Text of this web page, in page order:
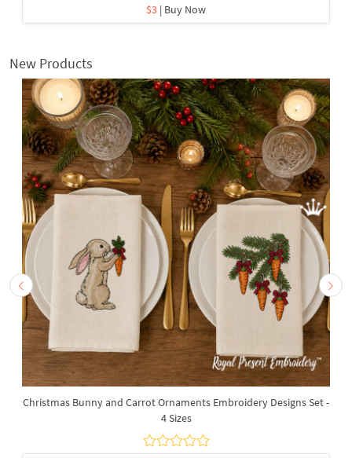
$3 | Buy Now
New Products
Christmas Bunny and Carrot Ornaments Embroidery Designs Set -
4 Sizes